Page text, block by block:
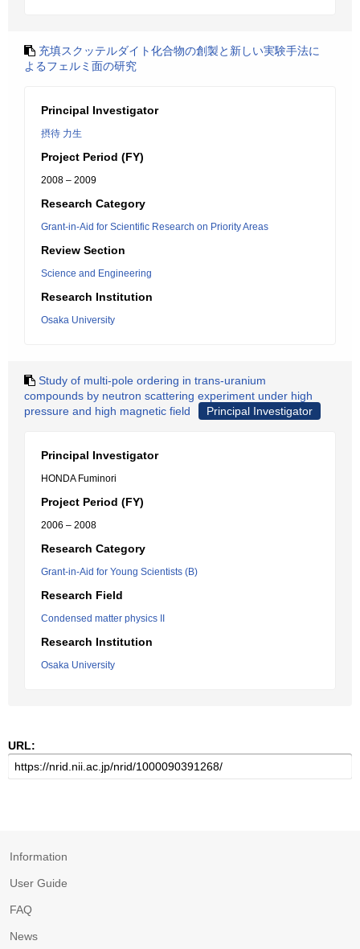
充填スクッテルダイト化合物の創製と新しい実験手法に
よるフェルミ面の研究
Principal Investigator
摂待 力生
Project Period (FY)
2008 – 2009
Research Category
Grant-in-Aid for Scientific Research on Priority Areas
Review Section
Science and Engineering
Research Institution
Osaka University
Study of multi-pole ordering in trans-uranium
compounds by neutron scattering experiment under high
pressure and high magnetic field
Principal Investigator
Principal Investigator
HONDA Fuminori
Project Period (FY)
2006 – 2008
Research Category
Grant-in-Aid for Young Scientists (B)
Research Field
Condensed matter physics II
Research Institution
Osaka University
URL:
Information
User Guide
FAQ
News